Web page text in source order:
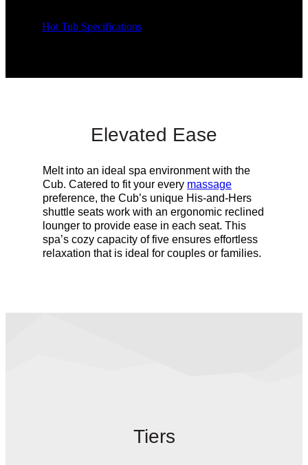
Hot Tub Specifications
Elevated Ease
Melt into an ideal spa environment with the
Cub. Catered to fit your every massage
preference, the Cub’s unique His-and-Hers
shuttle seats work with an ergonomic reclined
lounger to provide ease in each seat. This
spa’s cozy capacity of five ensures effortless
relaxation that is ideal for couples or families.
Tiers